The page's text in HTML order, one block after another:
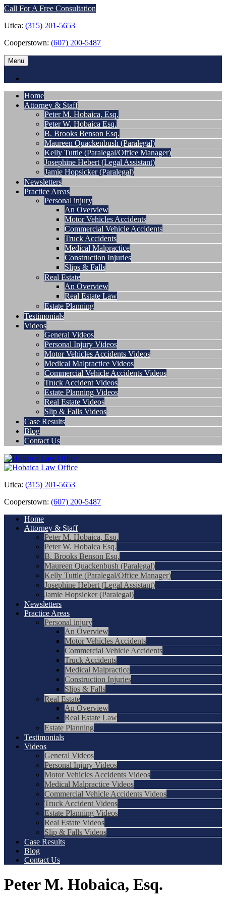
Call For A Free Consultation
Utica: (315) 201-5653
Cooperstown: (607) 200-5487
Menu
Home
Attorney & Staff
Peter M. Hobaica, Esq.
Peter W. Hobaica Esq.
B. Brooks Benson Esq.
Maureen Quackenbush (Paralegal)
Kelly Tuttle (Paralegal/Office Manager)
Josephine Hebert (Legal Assistant)
Jamie Hopsicker (Paralegal)
Newsletters
Practice Areas
Personal injury
An Overview
Motor Vehicles Accidents
Commercial Vehicle Accidents
Truck Accidents
Medical Malpractice
Construction Injuries
Slips & Falls
Real Estate
An Overview
Real Estate Law
Estate Planning
Testimonials
Videos
General Videos
Personal Injury Videos
Motor Vehicles Accidents Videos
Medical Malpractice Videos
Commercial Vehicle Accidents Videos
Truck Accident Videos
Estate Planning Videos
Real Estate Videos
Slip & Falls Videos
Case Results
Blog
Contact Us
Utica: (315) 201-5653
Cooperstown: (607) 200-5487
Home
Attorney & Staff
Peter M. Hobaica, Esq.
Peter W. Hobaica Esq.
B. Brooks Benson Esq.
Maureen Quackenbush (Paralegal)
Kelly Tuttle (Paralegal/Office Manager)
Josephine Hebert (Legal Assistant)
Jamie Hopsicker (Paralegal)
Newsletters
Practice Areas
Personal injury
An Overview
Motor Vehicles Accidents
Commercial Vehicle Accidents
Truck Accidents
Medical Malpractice
Construction Injuries
Slips & Falls
Real Estate
An Overview
Real Estate Law
Estate Planning
Testimonials
Videos
General Videos
Personal Injury Videos
Motor Vehicles Accidents Videos
Medical Malpractice Videos
Commercial Vehicle Accidents Videos
Truck Accident Videos
Estate Planning Videos
Real Estate Videos
Slip & Falls Videos
Case Results
Blog
Contact Us
Peter M. Hobaica, Esq.